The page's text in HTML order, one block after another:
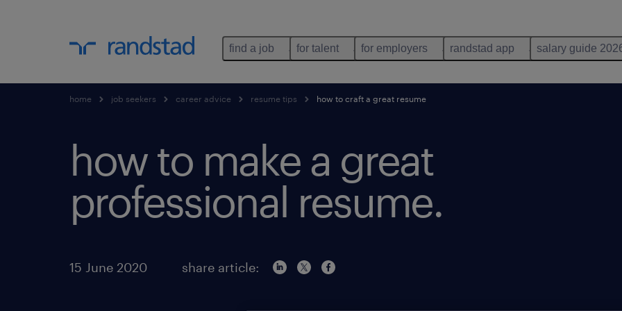
find a job for talent for employers randstad app salary guide
home job seekers career advice resume tips how to craft a great resume
how to make a great
professional resume.
15 June 2020 share article: